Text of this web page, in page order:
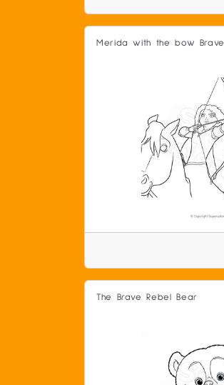
Merida with the bow Brave
The Brave Rebel Bear